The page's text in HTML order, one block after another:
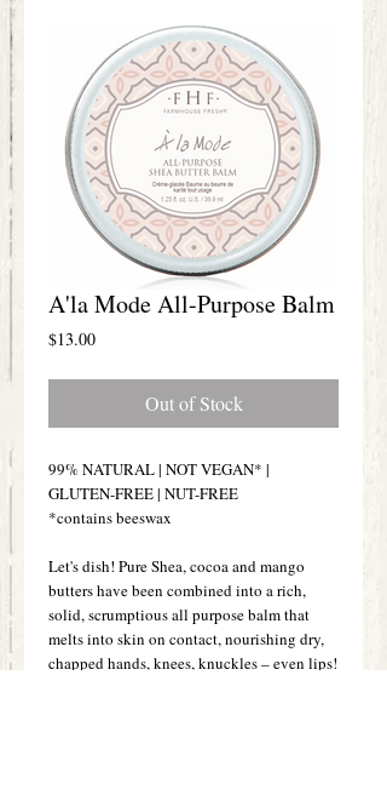
A'la Mode All-Purpose Balm
$13.00Price
Out of Stock
99% NATURAL | NOT VEGAN* |
GLUTEN-FREE | NUT-FREE
*contains beeswax
Let's dish! Pure Shea, cocoa and mango
butters have been combined into a rich,
solid, scrumptious all purpose balm that
melts into skin on contact, nourishing dry,
chapped hands, knees, knuckles – even lips!